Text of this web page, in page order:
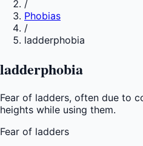
/
Phobias
/
ladderphobia
ladderphobia
Fear of ladders, often due to
heights while using them.
Fear of ladders